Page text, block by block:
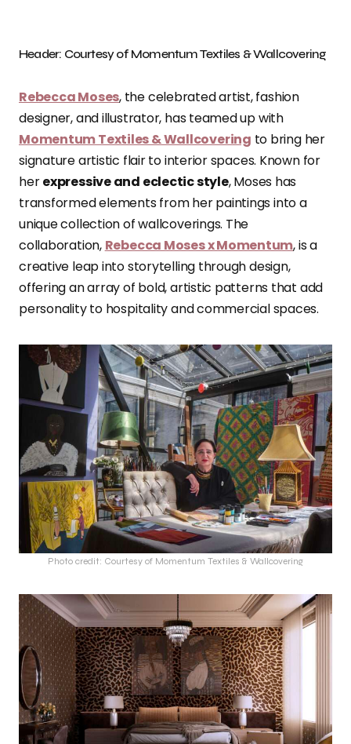
Header: Courtesy of Momentum Textiles & Wallcovering
Rebecca Moses, the celebrated artist, fashion
designer, and illustrator, has teamed up with
Momentum Textiles & Wallcovering to bring her
signature artistic flair to interior spaces. Known for
herexpressive and eclectic style, Moses has
transformed elements from her paintings into a
unique collection of wallcoverings. The
collaboration, Rebecca Moses x Momentum, is a
creative leap into storytelling through design,
offering an array of bold, artistic patterns that add
personality to hospitality and commercial spaces.
Photo credit: Courtesy of Momentum Textiles & Wallcovering